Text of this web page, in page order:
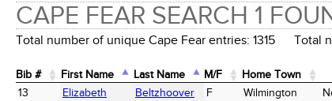
CAPE FEAR SEARCH 1
Total number of unique Cape Fear entries: 1315 Total
Bib #
First Name Last Name M/F Home Town
Bib #
First Name Last Name M/F Home Town
13 Elizabeth Beltzhoover F Wilmington